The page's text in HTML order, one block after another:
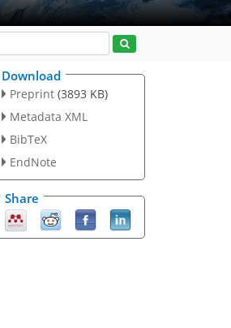
Download
Preprint (3893 KB)
Metadata XML
BibTeX
EndNote
Share